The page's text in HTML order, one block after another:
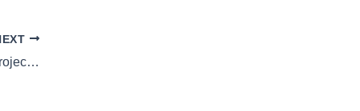
Shading the Future: Shade Structure Project Management in Queensland